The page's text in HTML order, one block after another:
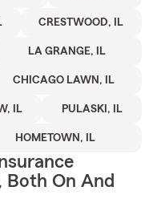
CRESTWOOD, IL
LA GRANGE, IL
CHICAGO LAWN, IL
IL PULASKI, IL
HOMETOWN, IL
Both On And